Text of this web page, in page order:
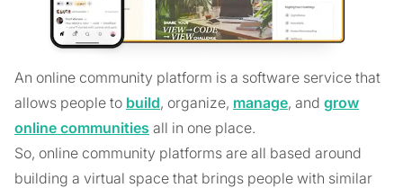
An online community platform is a software service that
allows people to build, organize, manage, and grow
online communities all in one place.
So, online community platforms are all based around
building a virtual space that brings people with similar